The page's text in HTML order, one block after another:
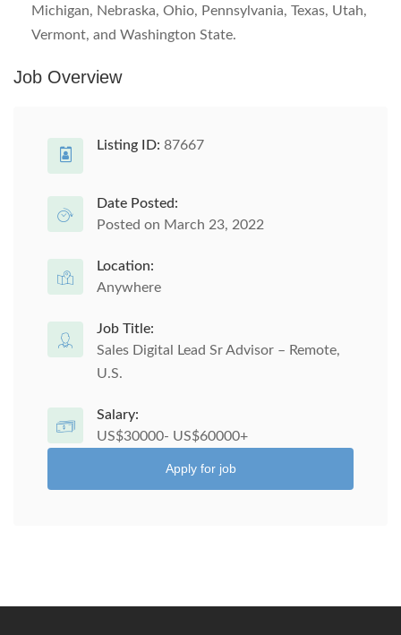
Michigan, Nebraska, Ohio, Pennsylvania, Texas, Utah,
Vermont, and Washington State.
Job Overview
Listing ID: 87667
Date Posted:
Posted on March 23, 2022
Location:
Anywhere
Job Title:
Sales Digital Lead Sr Advisor – Remote,
U.S.
Salary:
US$30000- US$60000+
Apply for job